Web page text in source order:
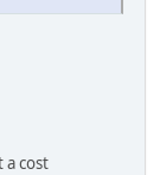
a cost